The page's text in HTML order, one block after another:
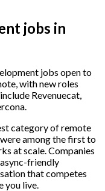
jobs in
jobs open to
with new roles
Revenuecat,
category of remote
among the first to
at scale. Companies
friendly
that competes
you live.